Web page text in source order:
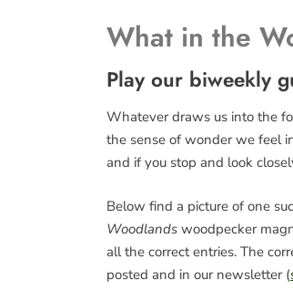
What in the
Play our biweekly
Whatever draws us into the
the sense of wonder we feel
and if you stop and look
Below find a picture of one
Woodlands woodpecker
all the correct entries. The
posted and in our newsletter (